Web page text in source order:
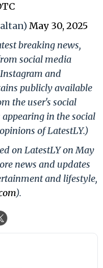
May 30, 2025
breaking news,
social media
and
publicly available
the user's social
in the social
of LatestLY.)
on LatestLY on May
news and updates
and lifestyle,
).